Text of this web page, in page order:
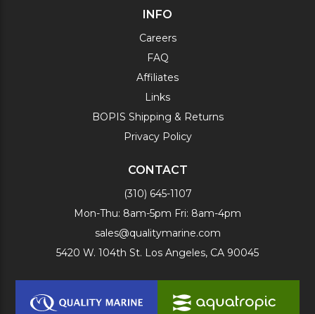
INFO
Careers
FAQ
Affiliates
Links
BOPIS Shipping & Returns
Privacy Policy
CONTACT
(310) 645-1107
Mon-Thu: 8am-5pm Fri: 8am-4pm
sales@qualitymarine.com
5420 W. 104th St. Los Angeles, CA 90045